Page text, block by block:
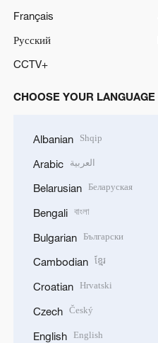
e
Français
Русский
CCTV+
CHOOSE YOUR LANGUAGE
Albanian Shqip
Arabic العربية
Belarusian Беларуская
Bengali বাংলা
Bulgarian Български
Cambodian ខ្មែរ
Croatian Hrvatski
Czech Český
English English